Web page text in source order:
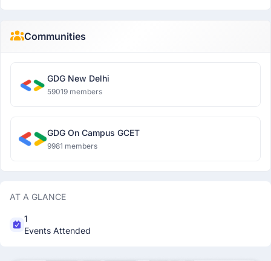
Communities
GDG New Delhi
59019 members
GDG On Campus GCET
9981 members
AT A GLANCE
1
Events Attended